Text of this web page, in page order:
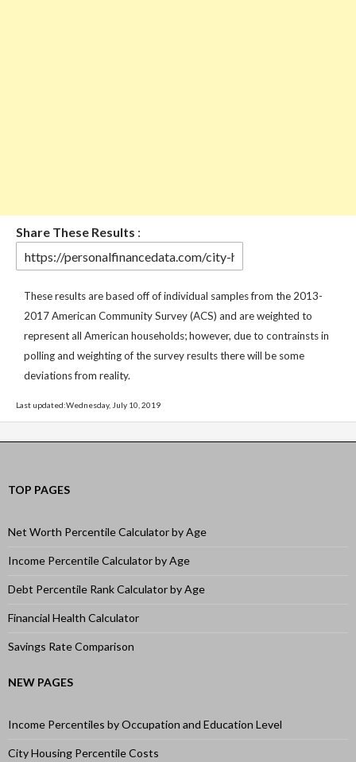
Share These Results :
These results are based off of individual samples from the 2013-
2017 American Community Survey (ACS) and are weighted to
represent all American households; however, due to contrainsts in
polling and weighting of the survey results there will be some
deviations from reality.
Last updated:Wednesday, July 10, 2019
TOP PAGES
Net Worth Percentile Calculator by Age
Income Percentile Calculator by Age
Debt Percentile Rank Calculator by Age
Financial Health Calculator
Savings Rate Comparison
NEW PAGES
Income Percentiles by Occupation and Education Level
City Housing Percentile Costs